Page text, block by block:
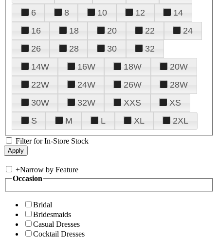
6
8 10 12
14
16
18 20 22
24
26
28 30
32
14W
16W 18W
20W
22W
24W 26W
28W
30W
32W XXS
XS
S
M L XL 2XL
Filter for In-Store Stock
+Narrow by Feature
Occasion
Bridal
Bridesmaids
Casual Dresses
Cocktail Dresses